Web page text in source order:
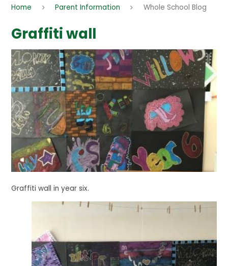
Home Parent Information Whole School Blog
Graffiti wall
Graffiti wall in year six.